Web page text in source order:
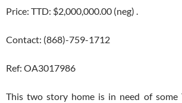
Price: TTD: $2,000,000.00 (neg) .
Contact: (868)-759-1712
Ref: OA3017986
This two story home is in need of some